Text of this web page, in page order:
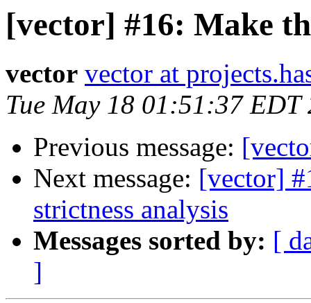
[vector] #16: Make
vector vector at
Tue May 18 01:51:37 EDT
Previous message:
Next message: [vector]
strictness analysis
Messages sorted by: [
]